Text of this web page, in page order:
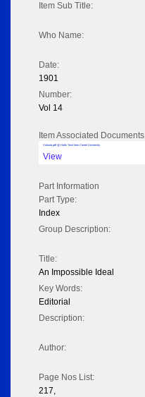
Item Sub Title:
Who Name:
Date:
1901
Number:
Vol 14
Item Associated Documents
Volume pdf @ Hathi Trust from Cornel University
View
Part Information
Part Type:
Index
Group Description:
Title:
An Impossible Ideal
Key Words:
Editorial
Description:
Author:
Page Nos List:
217,